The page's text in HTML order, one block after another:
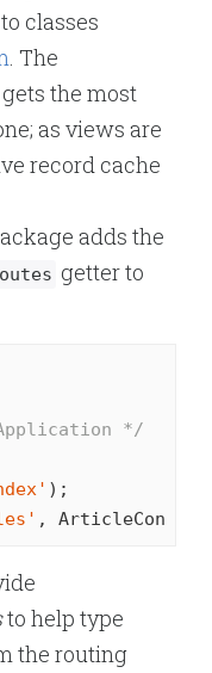
classes
. The
the most
as views are
record cache
adds the
getter to
*/
);
,
to help type
the routing